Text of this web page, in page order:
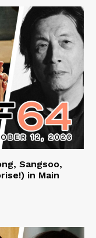
Sangsoo,
in Main